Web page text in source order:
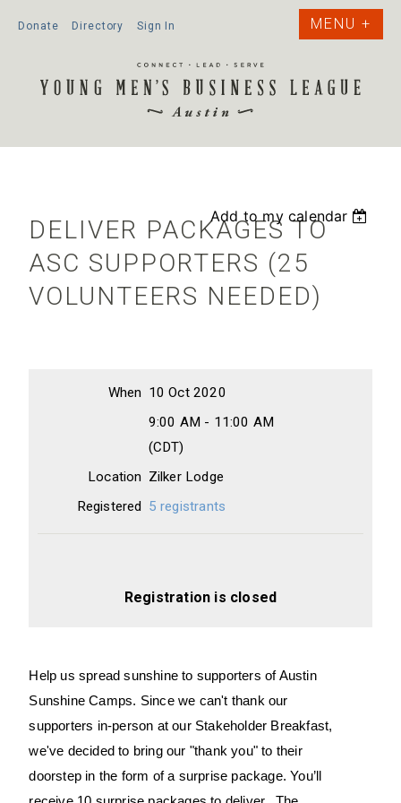
Donate Directory Sign In
Add to my calendar
DELIVER PACKAGES TO
ASC SUPPORTERS (25
VOLUNTEERS NEEDED)
When 10 Oct 2020
9:00 AM - 11:00 AM
(CDT)
Location Zilker Lodge
Registered 5 registrants
Registration is closed
Help us spread sunshine to supporters of Austin
Sunshine Camps. Since we can't thank our
supporters in-person at our Stakeholder Breakfast,
we've decided to bring our "thank you" to their
doorstep in the form of a surprise package. You’ll